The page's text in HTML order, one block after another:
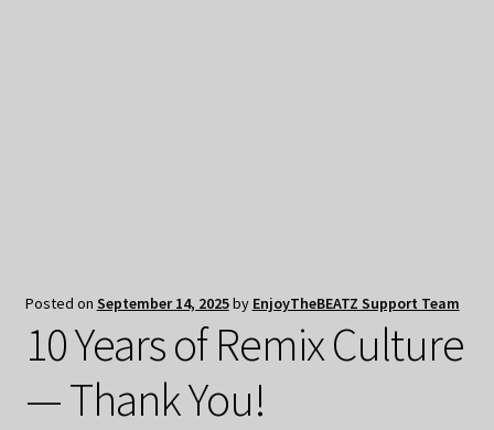
Posted on September 14, 2025by EnjoyTheBEATZ Support Team
10 Years of Remix Culture
— Thank You!